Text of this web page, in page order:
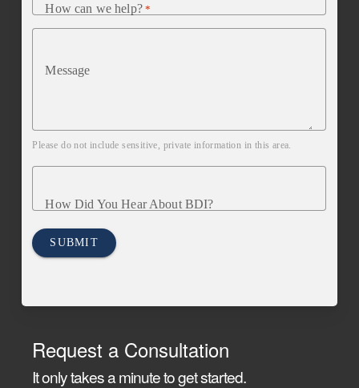
How can we help? *
Message
Please do not include sensitive, private information in this area.
How Did You Hear About BDI?
SUBMIT
Request a Consultation
It only takes a minute to get started.